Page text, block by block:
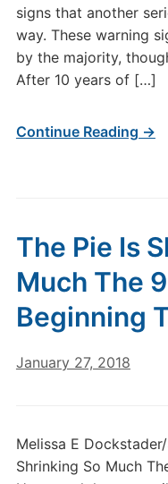
signs that another
way. These warning
by the majority,
After 10 years of […]
Continue Reading →
The Pie Is
Much The
Beginning
January 27, 2018
Melissa E
Shrinking So Much